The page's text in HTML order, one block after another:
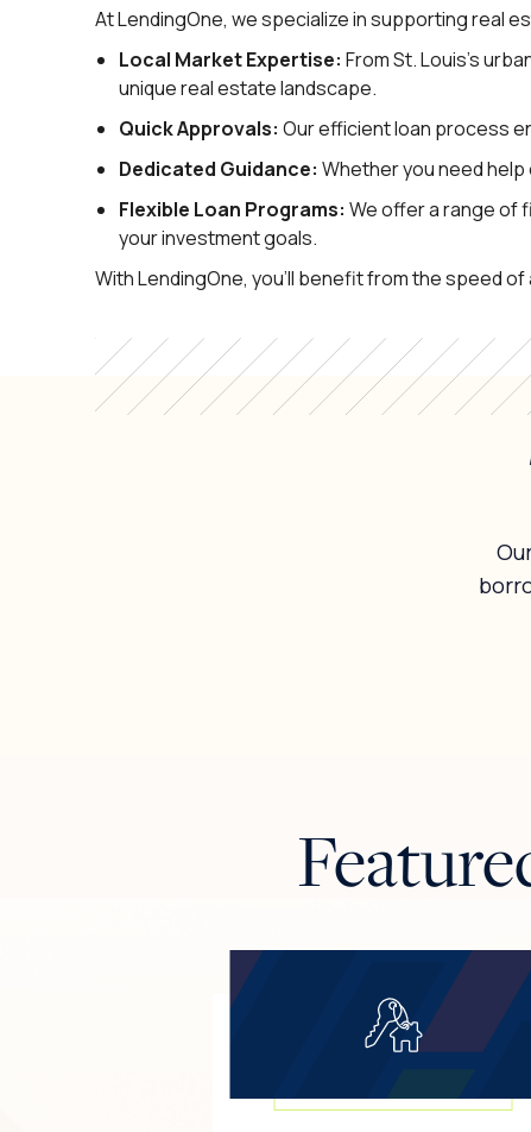
At LendingOne, we specialize in supporting real
Local Market Expertise: From St. Louis’s
unique real estate landscape.
Quick Approvals: Our efficient loan process
Dedicated Guidance: Whether you need
Flexible Loan Programs: We offer a range of
your investment goals.
With LendingOne, you’ll benefit from the speed